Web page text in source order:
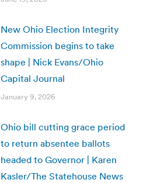
New Ohio Election Integrity
Commission begins to take
shape | Nick Evans/Ohio
Capital Journal
January 9, 2026
Ohio bill cutting grace period
to return absentee ballots
headed to Governor | Karen
Kasler/The Statehouse News